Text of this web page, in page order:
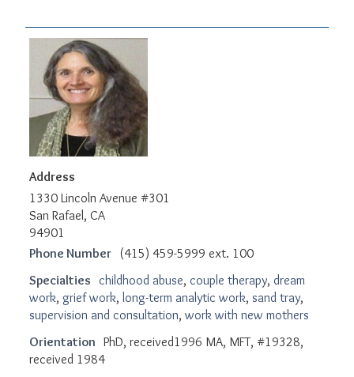
Address
1330 Lincoln Avenue #301
San Rafael, CA
94901
Phone Number (415) 459-5999 ext. 100
Specialties childhood abuse, couple therapy, dream
work, grief work, long-term analytic work, sand tray,
supervision and consultation, work with new mothers
Orientation PhD, received1996 MA, MFT, #19328,
received 1984